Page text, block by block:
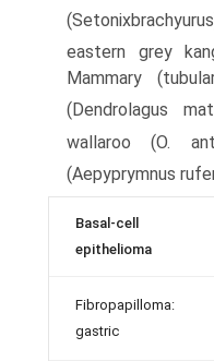
eastern grey
Mammary
(Dendrolagus
wallaroo (O.
(Aepyprymnus
Basal-cell
epithelioma
Fibropapilloma:
gastric